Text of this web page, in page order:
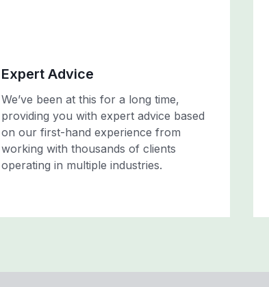
Expert Advice
We’ve been at this for a long time,
providing you with expert advice based
on our first-hand experience from
working with thousands of clients
operating in multiple industries.